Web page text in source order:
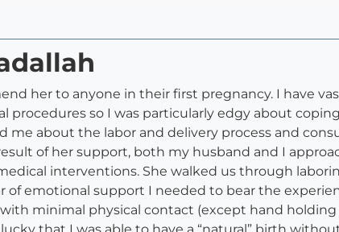
her to anyone in their first pregnancy. I have
procedures so I was particularly edgy about
me about the labor and delivery process and
of her support, both my husband and I
interventions. She walked us through
emotional support I needed to bear the
minimal physical contact (except hand